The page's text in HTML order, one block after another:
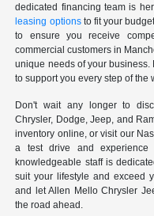
dedicated financing team is
leasing optionsto fit your
to ensure you receive
commercial customers in
unique needs of your business.
to support you every step of the
Don't wait any longer to
Chrysler, Dodge, Jeep, and
inventory online, or visit our
a test drive and
knowledgeable staff is
suit your lifestyle and exceed
and let Allen Mello Chrysler
the road ahead.